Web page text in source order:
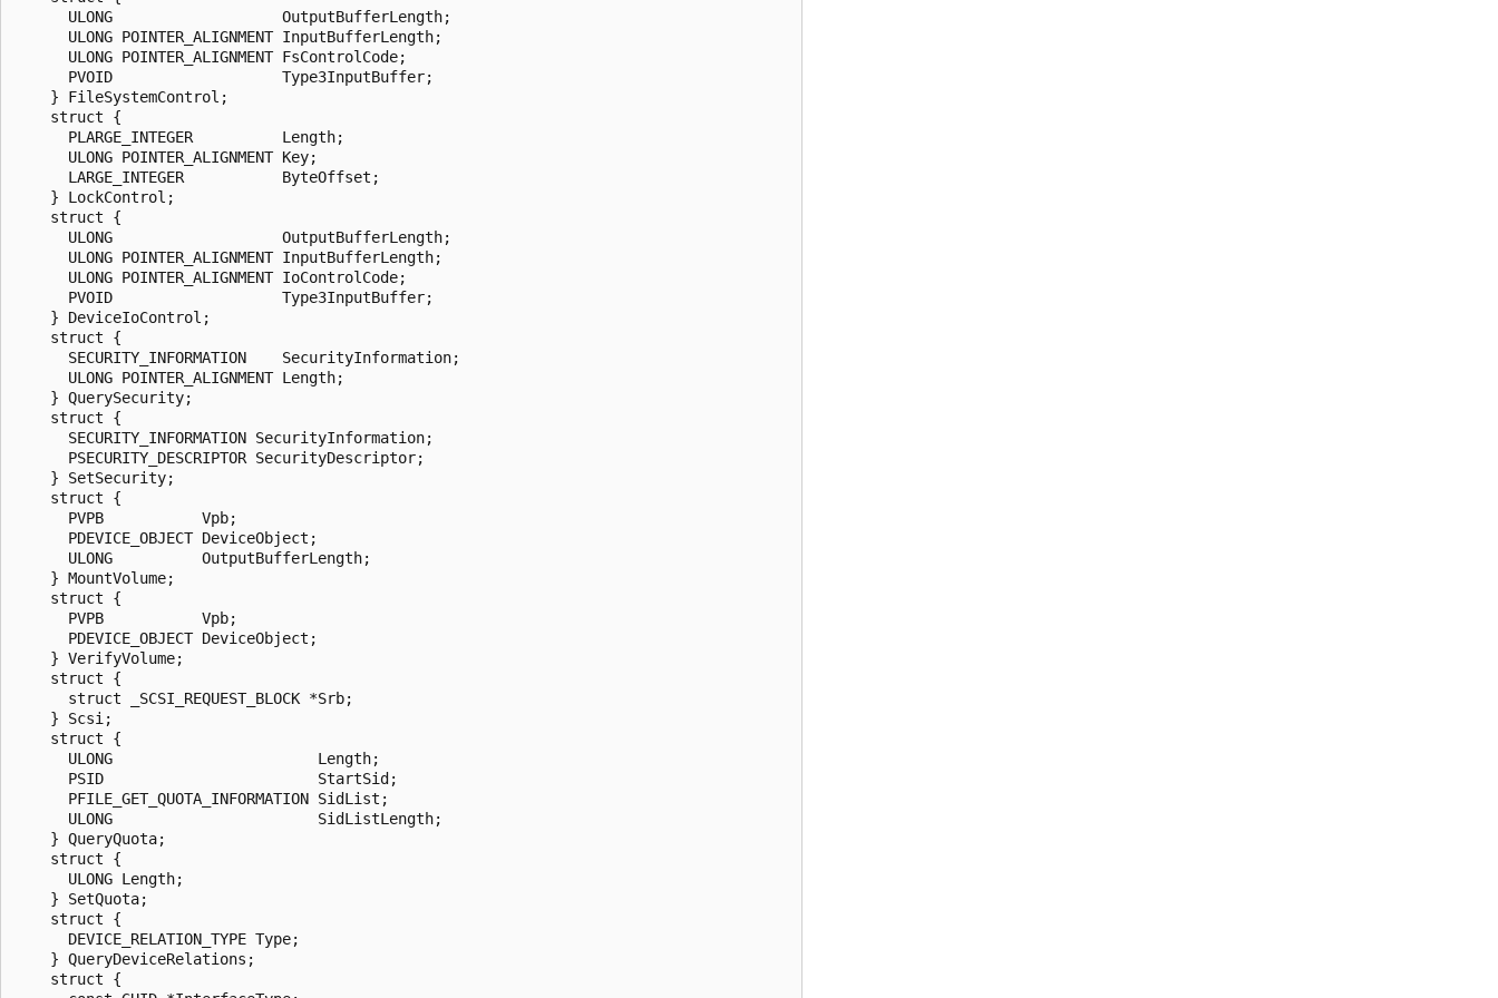
      ULONG                   OutputBufferLength;
      ULONG POINTER_ALIGNMENT InputBufferLength;
      ULONG POINTER_ALIGNMENT FsControlCode;
      PVOID                   Type3InputBuffer;
    } FileSystemControl;
    struct {
      PLARGE_INTEGER          Length;
      ULONG POINTER_ALIGNMENT Key;
      LARGE_INTEGER           ByteOffset;
    } LockControl;
    struct {
      ULONG                   OutputBufferLength;
      ULONG POINTER_ALIGNMENT InputBufferLength;
      ULONG POINTER_ALIGNMENT IoControlCode;
      PVOID                   Type3InputBuffer;
    } DeviceIoControl;
    struct {
      SECURITY_INFORMATION    SecurityInformation;
      ULONG POINTER_ALIGNMENT Length;
    } QuerySecurity;
    struct {
      SECURITY_INFORMATION SecurityInformation;
      PSECURITY_DESCRIPTOR SecurityDescriptor;
    } SetSecurity;
    struct {
      PVPB           Vpb;
      PDEVICE_OBJECT DeviceObject;
      ULONG          OutputBufferLength;
    } MountVolume;
    struct {
      PVPB           Vpb;
      PDEVICE_OBJECT DeviceObject;
    } VerifyVolume;
    struct {
      struct _SCSI_REQUEST_BLOCK *Srb;
    } Scsi;
    struct {
      ULONG                       Length;
      PSID                        StartSid;
      PFILE_GET_QUOTA_INFORMATION SidList;
      ULONG                       SidListLength;
    } QueryQuota;
    struct {
      ULONG Length;
    } SetQuota;
    struct {
      DEVICE_RELATION_TYPE Type;
    } QueryDeviceRelations;
    struct {